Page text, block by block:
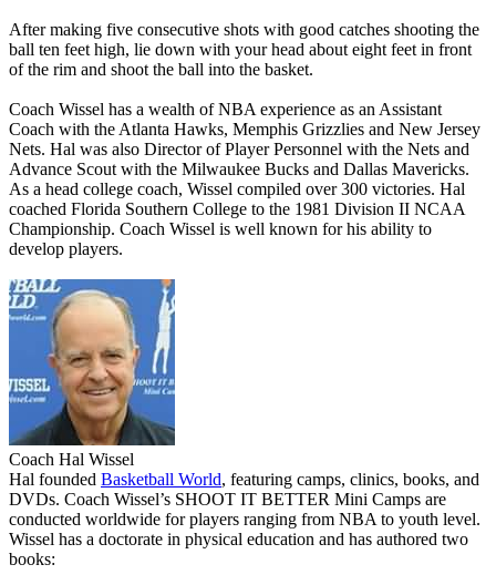
After making five consecutive shots with good catches shooting the
ball ten feet high, lie down with your head about eight feet in front
of the rim and shoot the ball into the basket.
Coach Wissel has a wealth of NBA experience as an Assistant
Coach with the Atlanta Hawks, Memphis Grizzlies and New Jersey
Nets. Hal was also Director of Player Personnel with the Nets and
Advance Scout with the Milwaukee Bucks and Dallas Mavericks.
As a head college coach, Wissel compiled over 300 victories. Hal
coached Florida Southern College to the 1981 Division II NCAA
Championship. Coach Wissel is well known for his ability to
develop players.
Coach Hal Wissel
Hal founded Basketball World, featuring camps, clinics, books, and
DVDs. Coach Wissel’s SHOOT IT BETTER Mini Camps are
conducted worldwide for players ranging from NBA to youth level.
Wissel has a doctorate in physical education and has authored two
books: